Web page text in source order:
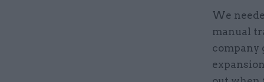
We
manual
company